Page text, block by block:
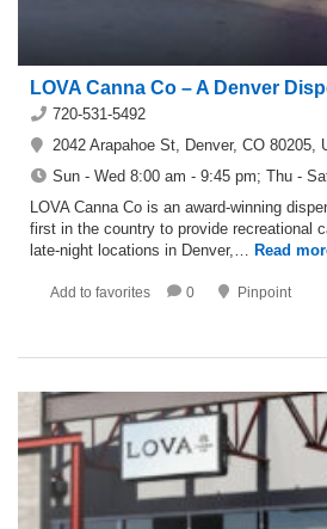
LOVA Canna Co – A Denver
720-531-5492
2042 Arapahoe St, Denver, CO 80205,
Sun - Wed 8:00 am - 9:45 pm; Thu -
LOVA Canna Co is an award-winning
first in the country to provide recreational
late-night locations in Denver,… Read
Add to favorites 0 Pinpoint